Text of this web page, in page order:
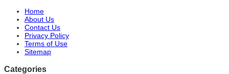
Home
About Us
Contact Us
Privacy Policy
Terms of Use
Sitemap
Categories